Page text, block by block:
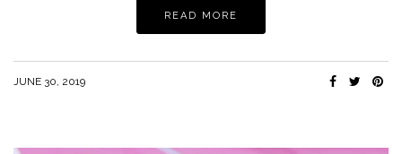
READ MORE
JUNE 30, 2019